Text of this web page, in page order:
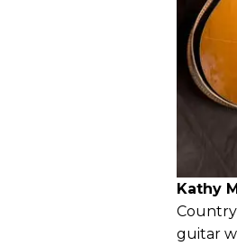
Kathy
guitar